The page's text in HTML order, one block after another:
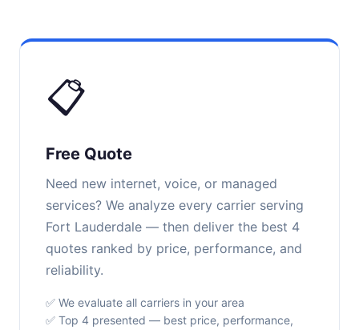
📋
Free Quote
Need new internet, voice, or managed
services? We analyze every carrier serving
Fort Lauderdale — then deliver the best 4
quotes ranked by price, performance, and
reliability.
✅ We evaluate all carriers in your area
✅ Top 4 presented — best price, performance,